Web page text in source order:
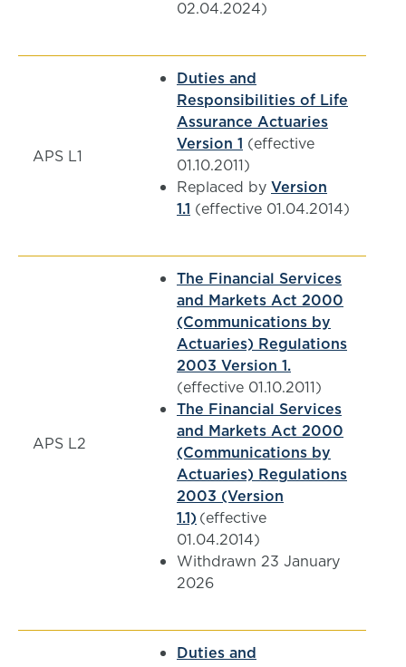
02.04.2024)
APS L1
Duties and
Responsibilities of Life
Assurance Actuaries
Version 1 (effective
01.10.2011)
Replaced by Version
1.1 (effective 01.04.2014)
APS L2
The Financial Services
and Markets Act 2000
(Communications by
Actuaries) Regulations
2003 Version 1.
(effective 01.10.2011)
The Financial Services
and Markets Act 2000
(Communications by
Actuaries) Regulations
2003 (Version
1.1) (effective
01.04.2014)
Withdrawn 23 January
2026
Duties and